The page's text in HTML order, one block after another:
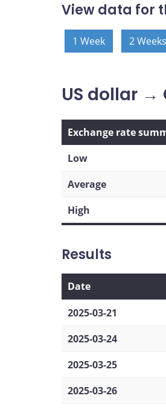
View data for
1 Week 2 Weeks
US dollar
Exchange rate
Low
Average
High
Results
Date
2025-03-21
2025-03-24
2025-03-25
2025-03-26